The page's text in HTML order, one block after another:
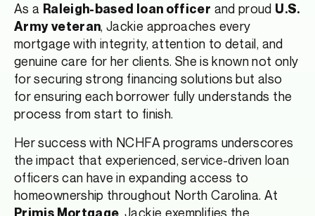
As a Raleigh-based loan officer and proud U.S.
Army veteran, Jackie approaches every
mortgage with integrity, attention to detail, and
genuine care for her clients. She is known not only
for securing strong financing solutions but also
for ensuring each borrower fully understands the
process from start to finish.
Her success with NCHFA programs underscores
the impact that experienced, service-driven loan
officers can have in expanding access to
homeownership throughout North Carolina. At
, Jackie exemplifies the